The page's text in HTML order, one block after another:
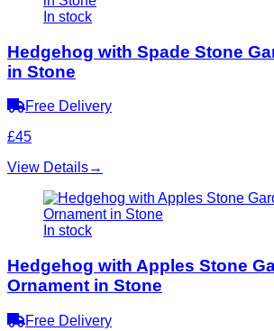
In stock
Hedgehog with Spade Stone
in Stone
Free Delivery
£45
View Details→
In stock
Hedgehog with Apples Stone
Ornament in Stone
Free Delivery